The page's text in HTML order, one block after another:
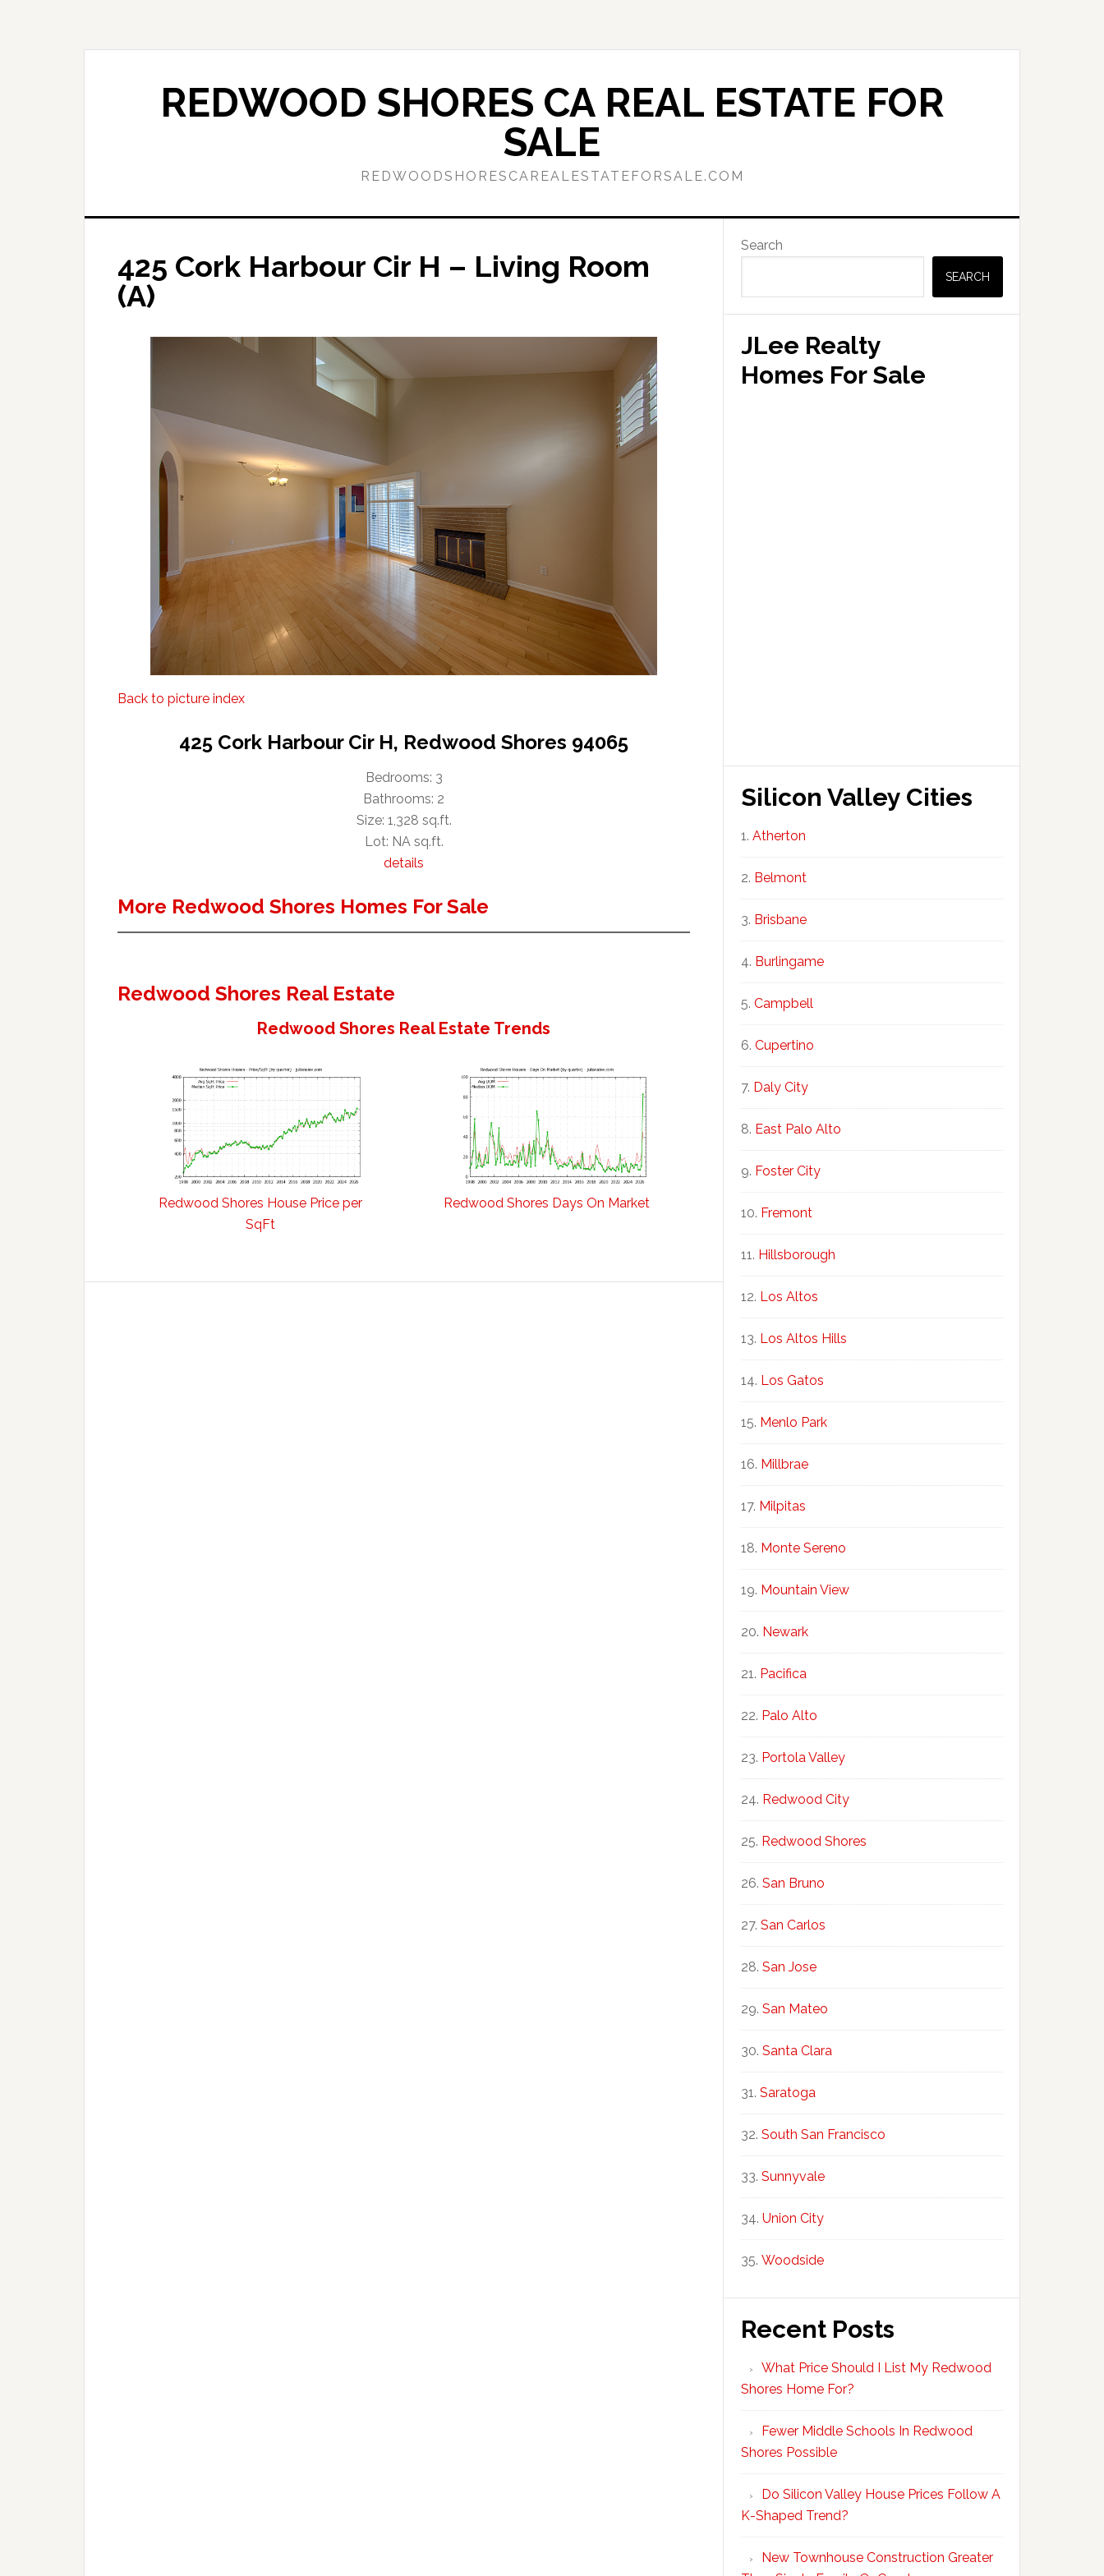
REDWOOD SHORES CA REAL ESTATE FOR
SALE
REDWOODSHORESCAREALESTATEFORSALE.COM
425 Cork Harbour Cir H – Living Room
(A)
Back to picture index
425 Cork Harbour Cir H, Redwood Shores 94065
Bedrooms: 3
Bathrooms: 2
Size: 1,328 sq.ft.
Lot: NA sq.ft.
details
More Redwood Shores Homes For Sale
Redwood Shores Real Estate
Redwood Shores Real Estate Trends
Redwood Shores House Price per
SqFt
Redwood Shores Days On Market
Primary
Sidebar
Search
SEARCH
JLee Realty
Homes For Sale
Silicon Valley Cities
Atherton
Belmont
Brisbane
Burlingame
Campbell
Cupertino
Daly City
East Palo Alto
Foster City
Fremont
Hillsborough
Los Altos
Los Altos Hills
Los Gatos
Menlo Park
Millbrae
Milpitas
Monte Sereno
Mountain View
Newark
Pacifica
Palo Alto
Portola Valley
Redwood City
Redwood Shores
San Bruno
San Carlos
San Jose
San Mateo
Santa Clara
Saratoga
South San Francisco
Sunnyvale
Union City
Woodside
Recent Posts
What Price Should I List My Redwood
Shores Home For?
Fewer Middle Schools In Redwood
Shores Possible
Do Silicon Valley House Prices Follow A
K-Shaped Trend?
New Townhouse Construction Greater